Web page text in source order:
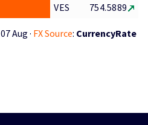
VES 754.5889
07 Aug · FX Source: CurrencyRate